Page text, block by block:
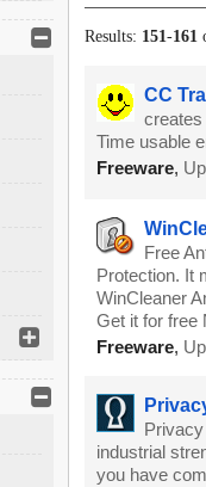
Results: 151-161
CC
creates
Time usable
Freeware,
Free
Protection. It
WinCleaner
Get it for free
Freeware,
industrial
you have